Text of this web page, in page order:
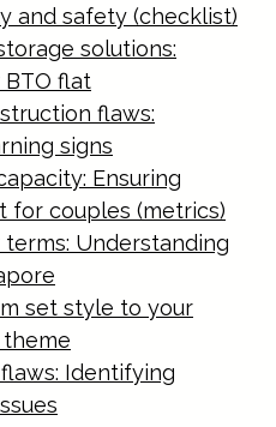
and safety (checklist)
solutions:
flat
flaws:
signs
Ensuring
for couples (metrics)
Understanding
set style to your
Identifying